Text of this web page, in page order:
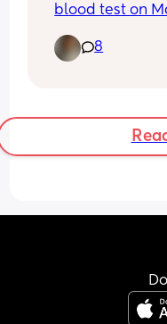
blood test on
doctor comes
pregnant!”. I
called PEMS.
Has this
8